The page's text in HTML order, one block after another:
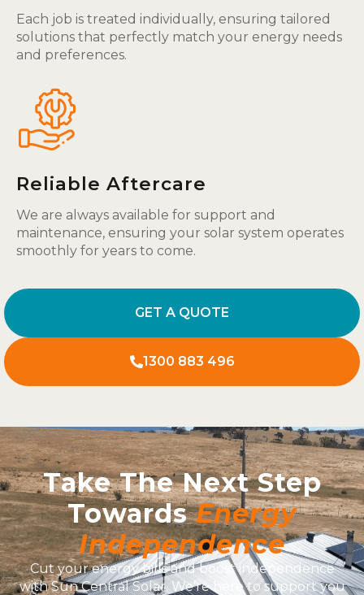
Each job is treated individually, ensuring tailored
solutions that perfectly match your energy needs
and preferences.
Reliable Aftercare
We are always available for support and
maintenance, ensuring your solar system operates
smoothly for years to come.
GET A QUOTE
1300 883 496
Take The Next Step
TowardsEnergy
Independence
Cut your energy bills and boost independence
with Sun Central Solar. We’re here to support you